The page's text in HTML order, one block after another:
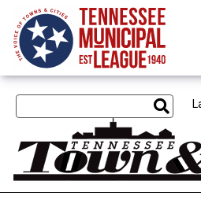
Skip to main content